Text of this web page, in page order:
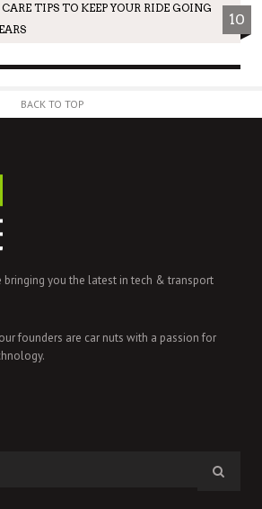
TIPS TO KEEP YOUR RIDE GOING
10
BACK TO TOP
bringing you the latest in tech & transport
founders are car nuts with a passion for